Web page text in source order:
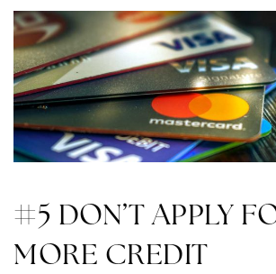
#5 DON’T APPLY
MORE CREDIT